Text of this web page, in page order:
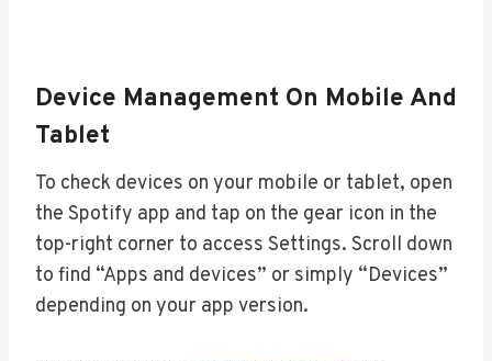
Device Management On Mobile And
Tablet
To check devices on your mobile or tablet, open
the Spotify app and tap on the gear icon in the
top-right corner to access Settings. Scroll down
to find “Apps and devices” or simply “Devices”
depending on your app version.